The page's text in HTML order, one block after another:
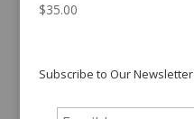
$35.00
Subscribe to Our Newsletter